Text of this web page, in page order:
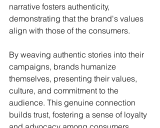
narrative fosters authenticity,
demonstrating that the brand's values
align with those of the consumers.
By weaving authentic stories into their
campaigns, brands humanize
themselves, presenting their values,
culture, and commitment to the
audience. This genuine connection
builds trust, fostering a sense of loyalty